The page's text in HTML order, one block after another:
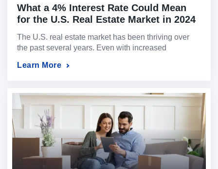
What a 4% Interest Rate Could Mean
for the U.S. Real Estate Market in 2024
The U.S. real estate market has been thriving over
the past several years. Even with increased
has kept property prices stable and, in many markets,
higher interest rates where owner-occupied buyers
are […]
Learn More